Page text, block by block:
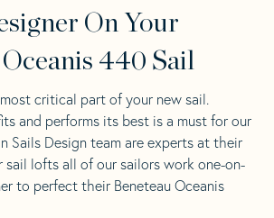
On Your
440 Sail
critical part of your new sail.
and performs its best is a must for our
Sails Design team are experts at their
sail lofts all of our sailors work one-on-
to perfect their Beneteau Oceanis